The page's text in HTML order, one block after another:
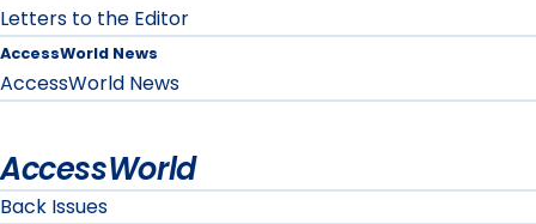
Letters to the Editor
AccessWorld News
AccessWorld News
AccessWorld
Back Issues